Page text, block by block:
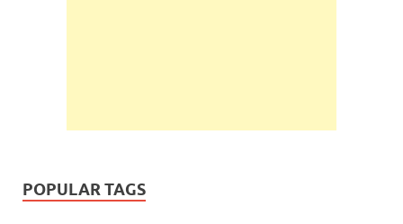
POPULAR TAGS